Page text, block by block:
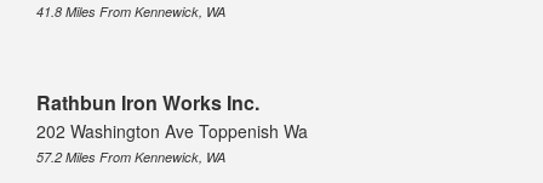
41.8 Miles From Kennewick, WA
Rathbun Iron Works Inc.
202 Washington Ave Toppenish Wa
57.2 Miles From Kennewick, WA